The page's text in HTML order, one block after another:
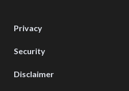
Privacy
Security
Disclaimer